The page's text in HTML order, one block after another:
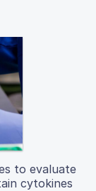
to evaluate
cytokines